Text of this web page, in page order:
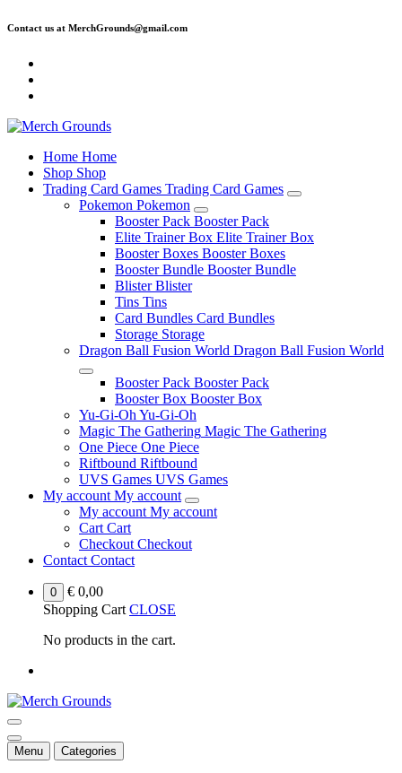
Skip
content
Contact us at MerchGrounds@gmail.com
Home Home
Shop Shop
Trading Card Games Trading Card Games
Pokemon Pokemon
Booster Pack Booster Pack
Elite Trainer Box Elite Trainer Box
Booster Boxes Booster Boxes
Booster Bundle Booster Bundle
Blister Blister
Tins Tins
Card Bundles Card Bundles
Storage Storage
Dragon Ball Fusion World Dragon Ball Fusion World
Booster Pack Booster Pack
Booster Box Booster Box
Yu-Gi-Oh Yu-Gi-Oh
Magic The Gathering Magic The Gathering
One Piece One Piece
Riftbound Riftbound
UVS Games UVS Games
My account My account
My account My account
Cart Cart
Checkout Checkout
Contact Contact
0 € 0,00
Shopping Cart CLOSE
No products in the cart.
Menu Categories